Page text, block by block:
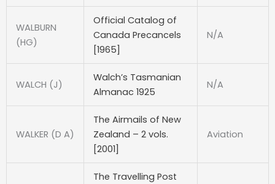
WALBURN
(HG)
Official Catalog of
Canada Precancels
[1965]
N/A
WALCH (J)
Walch’s Tasmanian
Almanac 1925
N/A
WALKER (D A)
The Airmails of New
Zealand – 2 vols.
[2001]
Aviation
The Travelling Post